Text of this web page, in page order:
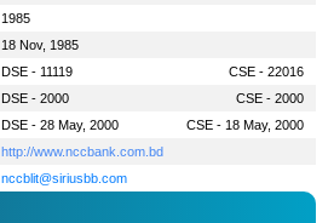
1985
18 Nov, 1985
DSE - 11119
CSE - 22016
DSE - 2000
CSE - 2000
DSE - 28 May, 2000
CSE - 18 May, 2000
http://www.nccbank.com.bd
nccblit@siriusbb.com